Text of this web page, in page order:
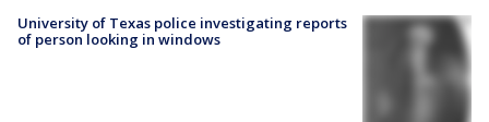
University of Texas police investigating reports
of person looking in windows